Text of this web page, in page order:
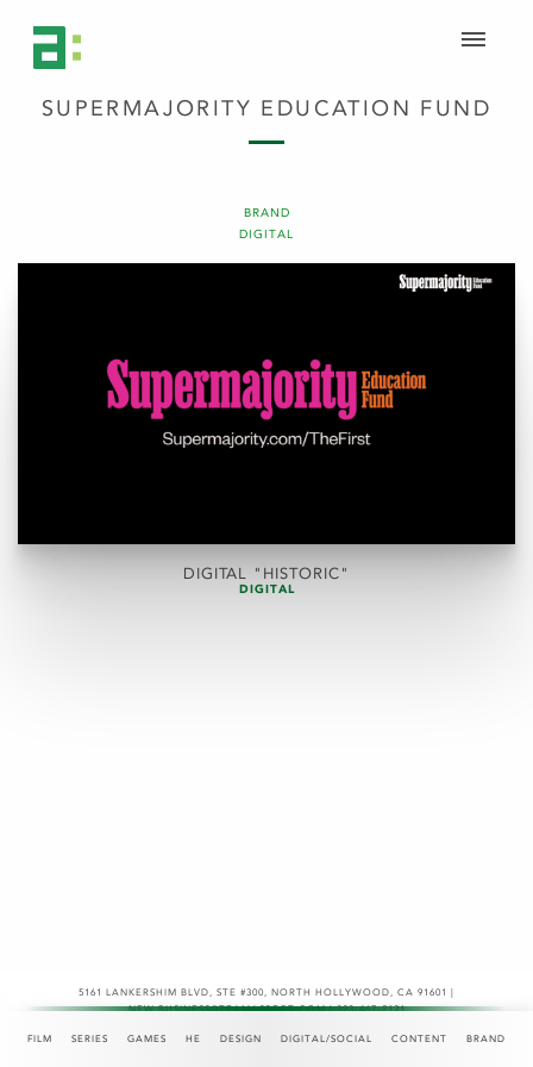
FILM SERIES GAMES HE DESIGN DIGITAL/SOCIAL CONTENT BRAND
BRAND
DIGITAL
SUPERMAJORITY EDUCATION FUND
DIGITAL "HISTORIC"
DIGITAL
5161 LANKERSHIM BLVD, STE #300 , NORTH HOLLYWOOD, CA 91601 |
NEW.BUSINESS@TEAMASPECT.COM | 323-467-2121